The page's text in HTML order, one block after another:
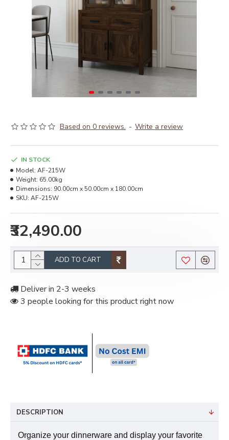
Based on 0 reviews. - Write a review
₹32,490.00
IN STOCK
Model: AF-215W
Weight: 65.00kg
Dimensions: 90.00cm x 50.00cm x 180.00cm
SKU: AF-215W
ADD TO CART
Deliver in 2-3 weeks
3 people looking for this product right now
DESCRIPTION
Organize your dinnerware and display your favorite